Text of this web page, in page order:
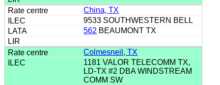
China, TX
9533 SOUTHWESTERN BELL
562 BEAUMONT TX
Colmesneil, TX
1181 VALOR TELECOMM TX,
LD-TX #2 DBA WINDSTREAM
COMM SW